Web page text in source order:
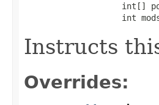
int[]
int
Instructs
Overrides: